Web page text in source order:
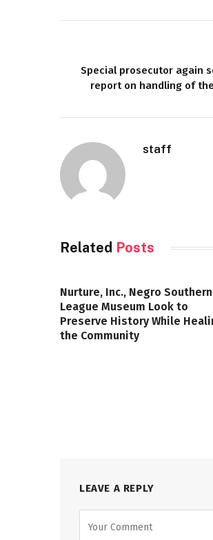
Special prosecutor again
report on handling of
staff
Related Posts
Nurture, Inc., Negro Southern
League Museum Look to
Preserve History While
the Community
LEAVE A REPLY